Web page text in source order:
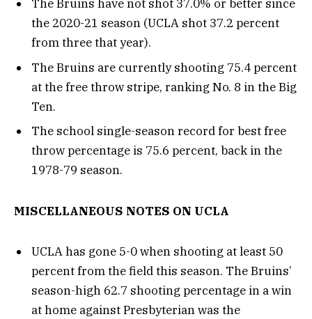
The Bruins have not shot 37.0% or better since
the 2020-21 season (UCLA shot 37.2 percent
from three that year).
The Bruins are currently shooting 75.4 percent
at the free throw stripe, ranking No. 8 in the Big
Ten.
The school single-season record for best free
throw percentage is 75.6 percent, back in the
1978-79 season.
MISCELLANEOUS NOTES ON UCLA
UCLA has gone 5-0 when shooting at least 50
percent from the field this season. The Bruins’
season-high 62.7 shooting percentage in a win
at home against Presbyterian was the